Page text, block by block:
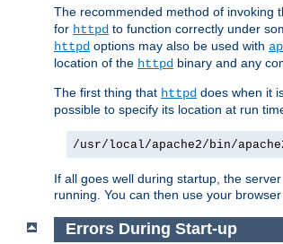
The recommended method of invoking
for httpd to function correctly under
httpd options may also be used with
location of the httpd binary and any
The first thing that httpd does when it
possible to specify its location at run
/usr/local/apache2/bin/
If all goes well during startup, the
running. You can then use your
Errors During Start-up